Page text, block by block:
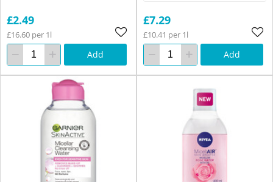
£2.49
£16.60 per 1l
Add
£7.29
£10.41 per 1l
Add